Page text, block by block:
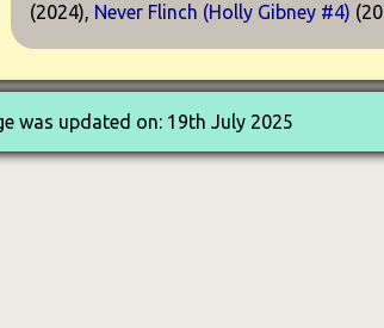
(2024), Never Flinch (Holly Gibney #4)
was updated on: 19th July 2025